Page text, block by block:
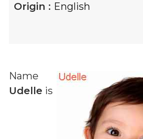
Origin : English
Name
Udelle is